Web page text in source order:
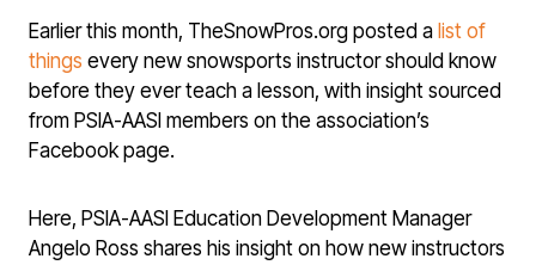
Earlier this month, TheSnowPros.org posted a list of
things every new snowsports instructor should know
before they ever teach a lesson, with insight sourced
from PSIA-AASI members on the association’s
Facebook page.
Here, PSIA-AASI Education Development Manager
Angelo Ross shares his insight on how new instructors